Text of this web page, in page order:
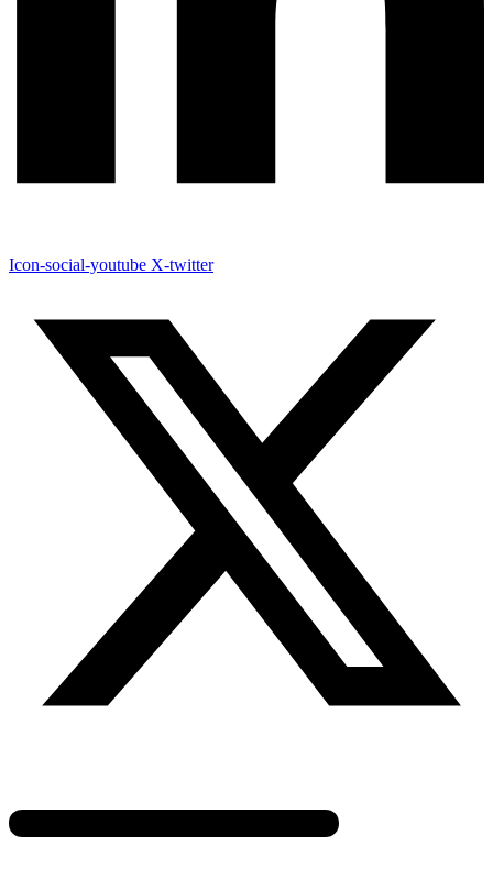
Icon-social-youtube X-twitter